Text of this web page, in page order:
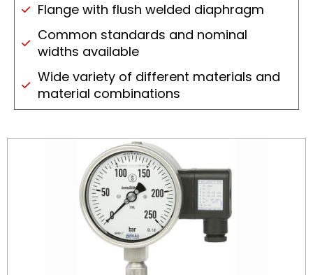
Flange with flush welded diaphragm
Common standards and nominal
widths available
Wide variety of different materials and
material combinations